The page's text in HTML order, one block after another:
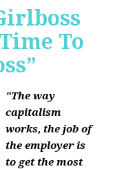
To
"The way
capitalism
works, the job of
the employer is
to get the most